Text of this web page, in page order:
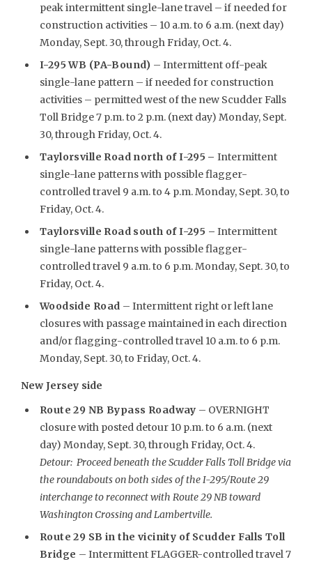
peak intermittent single-lane travel – if needed for
construction activities – 10 a.m. to 6 a.m. (next day)
Monday, Sept. 30, through Friday, Oct. 4.
I-295 WB (PA-Bound) – Intermittent off-peak
single-lane pattern – if needed for construction
activities – permitted west of the new Scudder Falls
Toll Bridge 7 p.m. to 2 p.m. (next day) Monday, Sept.
30, through Friday, Oct. 4.
Taylorsville Road north of I-295 – Intermittent
single-lane patterns with possible flagger-
controlled travel 9 a.m. to 4 p.m. Monday, Sept. 30, to
Friday, Oct. 4.
Taylorsville Road south of I-295 – Intermittent
single-lane patterns with possible flagger-
controlled travel 9 a.m. to 6 p.m. Monday, Sept. 30, to
Friday, Oct. 4.
Woodside Road – Intermittent right or left lane
closures with passage maintained in each direction
and/or flagging-controlled travel 10 a.m. to 6 p.m.
Monday, Sept. 30, to Friday, Oct. 4.
New Jersey side
Route 29 NB Bypass Roadway – OVERNIGHT
closure with posted detour 10 p.m. to 6 a.m. (next
day) Monday, Sept. 30, through Friday, Oct. 4.
Detour: Proceed beneath the Scudder Falls Toll Bridge via
the roundabouts on both sides of the I-295/Route 29
interchange to reconnect with Route 29 NB toward
Washington Crossing and Lambertville.
Route 29 SB in the vicinity of Scudder Falls Toll
Bridge – Intermittent FLAGGER-controlled travel 7